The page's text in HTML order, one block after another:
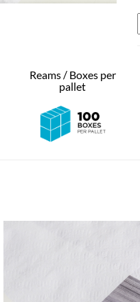
Reams / Boxes per
pallet